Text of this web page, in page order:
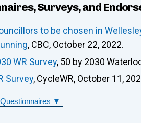
Surveys, and
to be chosen in
, CBC, October 22, 2022.
WR Survey, 50 by 2030
Survey, CycleWR, October 11,
▼